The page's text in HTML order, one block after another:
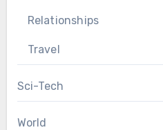
Relationships
Travel
Sci-Tech
World